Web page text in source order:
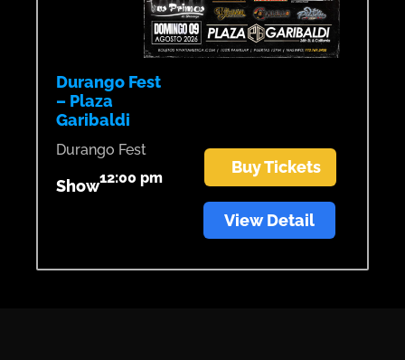
Durango Fest
– Plaza
Garibaldi
Durango Fest
Show12:00 pm
Buy Tickets
View Detail